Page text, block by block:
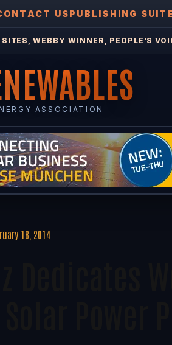
USPUBLISHING
WEBBY WINNER, PEOPLE'S
ASSOCIATION
18, 2014